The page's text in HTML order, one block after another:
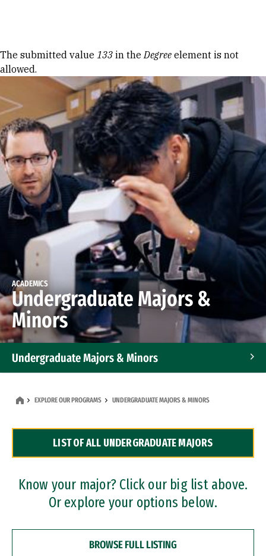
Error message
The submitted value 133 in theDegree element is not
allowed.
ACADEMICS
Undergraduate Majors &
Minors
Undergraduate Majors & Minors
Dual Degree Programs
Professional Certificates
EXPLORE OUR PROGRAMS UNDERGRADUATE MAJORS & MINORS
LIST OF ALL UNDERGRADUATE MAJORS
Know your major? Click our big list above.
Or explore your options below.
BROWSE FULL LISTING